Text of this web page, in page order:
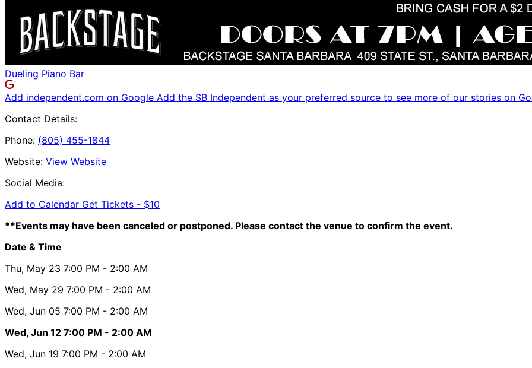
Dueling Piano Bar
Add independent.com on Google Add the SB Independent as your preferred source to see more of our stories on
Contact Details:
Phone: (805) 455-1844
Website: View Website
Social Media:
Add to Calendar Get Tickets - $10
**Events may have been canceled or postponed. Please contact the venue to confirm the event.
Date & Time
Thu, May 23 7:00 PM - 2:00 AM
Wed, May 29 7:00 PM - 2:00 AM
Wed, Jun 05 7:00 PM - 2:00 AM
Wed, Jun 12 7:00 PM - 2:00 AM
Wed, Jun 19 7:00 PM - 2:00 AM